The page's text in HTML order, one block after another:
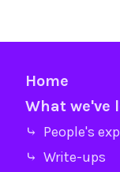
Home
What we've
⤷ People's
⤷ Write-ups